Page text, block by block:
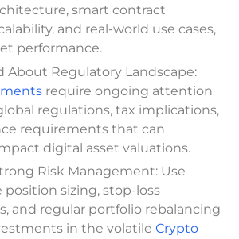
smart contract
and real-world use cases,
performance.
About Regulatory Landscape:
require ongoing attention
regulations, tax implications,
requirements that can
digital asset valuations.
Risk Management: Use
position sizing, stop-loss
and regular portfolio rebalancing
in the volatile Crypto